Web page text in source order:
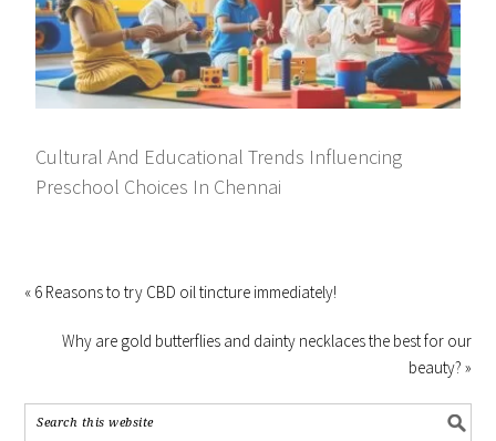
Cultural And Educational Trends Influencing
Preschool Choices In Chennai
« 6 Reasons to try CBD oil tincture immediately!
Why are gold butterflies and dainty necklaces the best for our
beauty? »